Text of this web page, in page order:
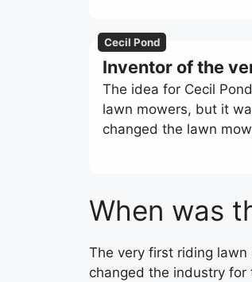
Cecil Pond
Inventor of the
The idea for Cecil
lawn mowers, but it
changed the lawn
When was
The very first riding
changed the industry